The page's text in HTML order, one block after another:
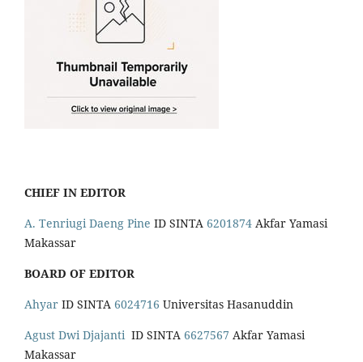
CHIEF IN EDITOR
A. Tenriugi Daeng Pine ID SINTA 6201874 Akfar Yamasi
Makassar
BOARD OF EDITOR
Ahyar ID SINTA 6024716 Universitas Hasanuddin
Agust Dwi Djajanti ID SINTA 6627567 Akfar Yamasi
Makassar